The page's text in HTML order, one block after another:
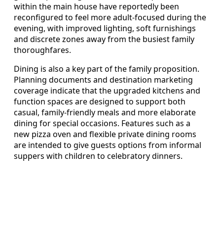
within the main house have reportedly been
reconfigured to feel more adult-focused during the
evening, with improved lighting, soft furnishings
and discrete zones away from the busiest family
thoroughfares.
Dining is also a key part of the family proposition.
Planning documents and destination marketing
coverage indicate that the upgraded kitchens and
function spaces are designed to support both
casual, family-friendly meals and more elaborate
dining for special occasions. Features such as a
new pizza oven and flexible private dining rooms
are intended to give guests options from informal
suppers with children to celebratory dinners.